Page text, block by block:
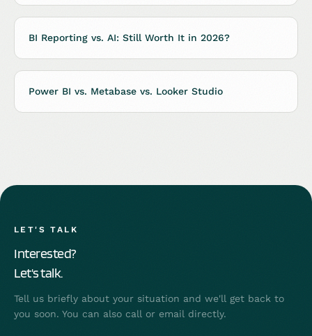
BI Reporting vs. AI: Still Worth It in 2026?
Power BI vs. Metabase vs. Looker Studio
LET'S TALK
Interested?
Let's talk.
Tell us briefly about your situation and we'll get back to
you soon. You can also call or email directly.